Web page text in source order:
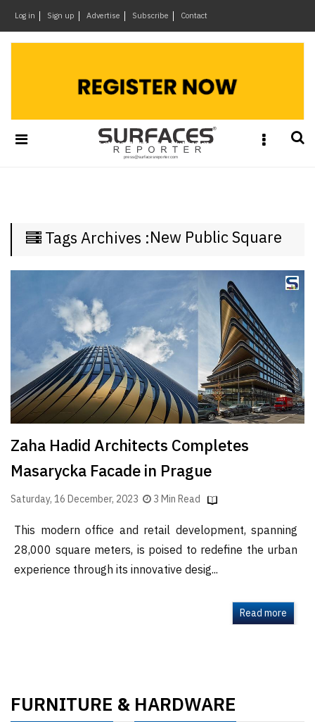
Log in Sign up Advertise Subscribe Contact
&
Materials
Week
SR
Architecture
Event
SR
Launch
Pad
Advertise
Magazine
×
Tags Archives :New Public Square
Zaha Hadid Architects Completes
Masarycka Facade in Prague
Saturday, 16 December, 2023 3 Min Read
This modern office and retail development, spanning
28,000 square meters, is poised to redefine the urban
experience through its innovative desig...
Read more
FURNITURE &HARDWARE